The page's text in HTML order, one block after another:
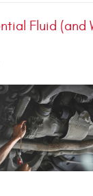
Fluid (and